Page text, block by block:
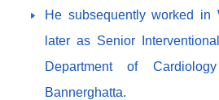
He subsequently worked in
later as Senior
Department of
Bannerghatta.